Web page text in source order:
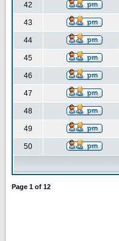
42
43
44
45
46
47
48
49
50
Page 1 of 12